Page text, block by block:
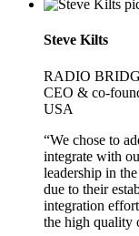
Steve Kilts
RADIO
CEO & co-
USA
“We chose to
integrate with
leadership in
due to their
integration
the high quality